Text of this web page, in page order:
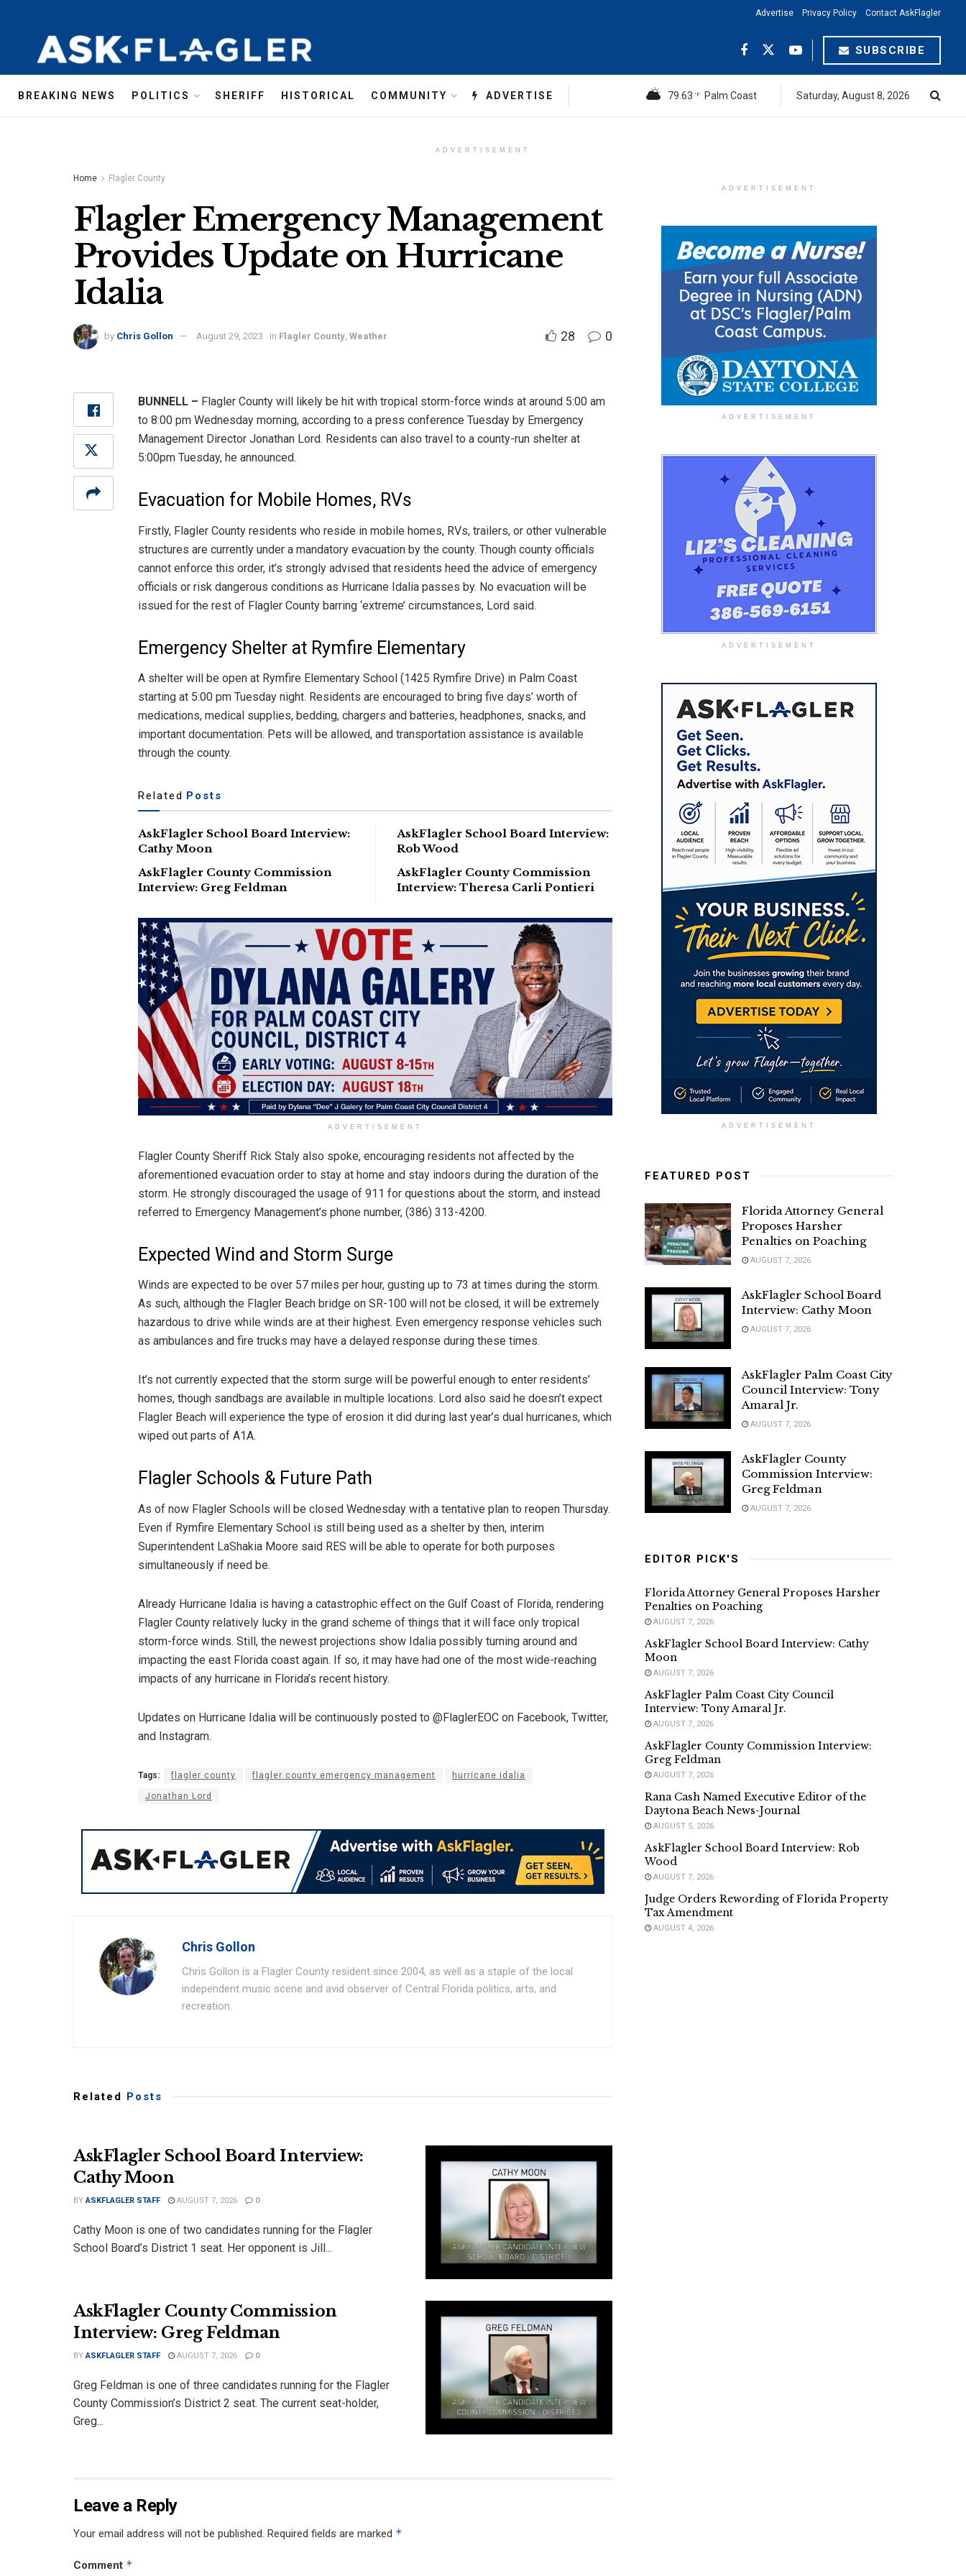
Advertise Privacy Policy Contact AskFlagler
SUBSCRIBE
BREAKING NEWS POLITICS SHERIFF HISTORICAL COMMUNITY ADVERTISE 79.63 °F Palm Coast Saturday, August 8, 2026
ADVERTISEMENT
Home Flagler County
Flagler Emergency Management
Provides Update on Hurricane
Idalia
by Chris Gollon August 29, 2023 in Flagler County Weather 28 0
BUNNELL – Flagler County will likely be hit with tropical storm-force winds at around 5:00 am
to 8:00 pm Wednesday morning, according to a press conference Tuesday by Emergency
Management Director Jonathan Lord. Residents can also travel to a county-run shelter at
5:00pm Tuesday, he announced.
Evacuation for Mobile Homes, RVs
Firstly, Flagler County residents who reside in mobile homes, RVs, trailers, or other vulnerable
structures are currently under a mandatory evacuation by the county. Though county officials
cannot enforce this order, it’s strongly advised that residents heed the advice of emergency
officials or risk dangerous conditions as Hurricane Idalia passes by. No evacuation will be
issued for the rest of Flagler County barring ‘extreme’ circumstances, Lord said.
Emergency Shelter at Rymfire Elementary
A shelter will be open at Rymfire Elementary School (1425 Rymfire Drive) in Palm Coast
starting at 5:00 pm Tuesday night. Residents are encouraged to bring five days’ worth of
medications, medical supplies, bedding, chargers and batteries, headphones, snacks, and
important documentation. Pets will be allowed, and transportation assistance is available
through the county.
Related Posts
AskFlagler School Board Interview:
Cathy Moon
AskFlagler County Commission
Interview: Greg Feldman
AskFlagler School Board Interview:
Rob Wood
AskFlagler County Commission
Interview: Theresa Carli Pontieri
ADVERTISEMENT
Flagler County Sheriff Rick Staly also spoke, encouraging residents not affected by the
aforementioned evacuation order to stay at home and stay indoors during the duration of the
storm. He strongly discouraged the usage of 911 for questions about the storm, and instead
referred to Emergency Management’s phone number, (386) 313-4200.
Expected Wind and Storm Surge
Winds are expected to be over 57 miles per hour, gusting up to 73 at times during the storm.
As such, although the Flagler Beach bridge on SR-100 will not be closed, it will be extremely
hazardous to drive while winds are at their highest. Even emergency response vehicles such
as ambulances and fire trucks may have a delayed response during these times.
It’s not currently expected that the storm surge will be powerful enough to enter residents’
homes, though sandbags are available in multiple locations. Lord also said he doesn’t expect
Flagler Beach will experience the type of erosion it did during last year’s dual hurricanes, which
wiped out parts of A1A.
Flagler Schools & Future Path
As of now Flagler Schools will be closed Wednesday with a tentative plan to reopen Thursday.
Even if Rymfire Elementary School is still being used as a shelter by then, interim
Superintendent LaShakia Moore said RES will be able to operate for both purposes
simultaneously if need be.
Already Hurricane Idalia is having a catastrophic effect on the Gulf Coast of Florida, rendering
Flagler County relatively lucky in the grand scheme of things that it will face only tropical
storm-force winds. Still, the newest projections show Idalia possibly turning around and
impacting the east Florida coast again. If so, it may have had one of the most wide-reaching
impacts of any hurricane in Florida’s recent history.
Updates on Hurricane Idalia will be continuously posted to @FlaglerEOC on Facebook, Twitter,
and Instagram.
Tags: flagler county flagler county emergency management hurricane idalia
Jonathan Lord
Chris Gollon
Chris Gollon is a Flagler County resident since 2004, as well as a staple of the local
independent music scene and avid observer of Central Florida politics, arts, and
recreation.
Related Posts
AskFlagler School Board Interview:
Cathy Moon
BY ASKFLAGLER STAFF AUGUST 7, 2026 0
Cathy Moon is one of two candidates running for the Flagler
School Board’s District 1 seat. Her opponent is Jill...
AskFlagler County Commission
Interview: Greg Feldman
BY ASKFLAGLER STAFF AUGUST 7, 2026 0
Greg Feldman is one of three candidates running for the Flagler
County Commission’s District 2 seat. The current seat-holder,
Greg...
Leave a Reply
Your email address will not be published. Required fields are marked *
Comment *
ADVERTISEMENT
ADVERTISEMENT
ADVERTISEMENT
ADVERTISEMENT
FEATURED POST
Florida Attorney General
Proposes Harsher
Penalties on Poaching
AUGUST 7, 2026
AskFlagler School Board
Interview: Cathy Moon
AUGUST 7, 2026
AskFlagler Palm Coast City
Council Interview: Tony
Amaral Jr.
AUGUST 7, 2026
AskFlagler County
Commission Interview:
Greg Feldman
AUGUST 7, 2026
EDITOR PICK'S
Florida Attorney General Proposes Harsher
Penalties on Poaching
AUGUST 7, 2026
AskFlagler School Board Interview: Cathy
Moon
AUGUST 7, 2026
AskFlagler Palm Coast City Council
Interview: Tony Amaral Jr.
AUGUST 7, 2026
AskFlagler County Commission Interview:
Greg Feldman
AUGUST 7, 2026
Rana Cash Named Executive Editor of the
Daytona Beach News-Journal
AUGUST 5, 2026
AskFlagler School Board Interview: Rob
Wood
AUGUST 7, 2026
Judge Orders Rewording of Florida Property
Tax Amendment
AUGUST 4, 2026